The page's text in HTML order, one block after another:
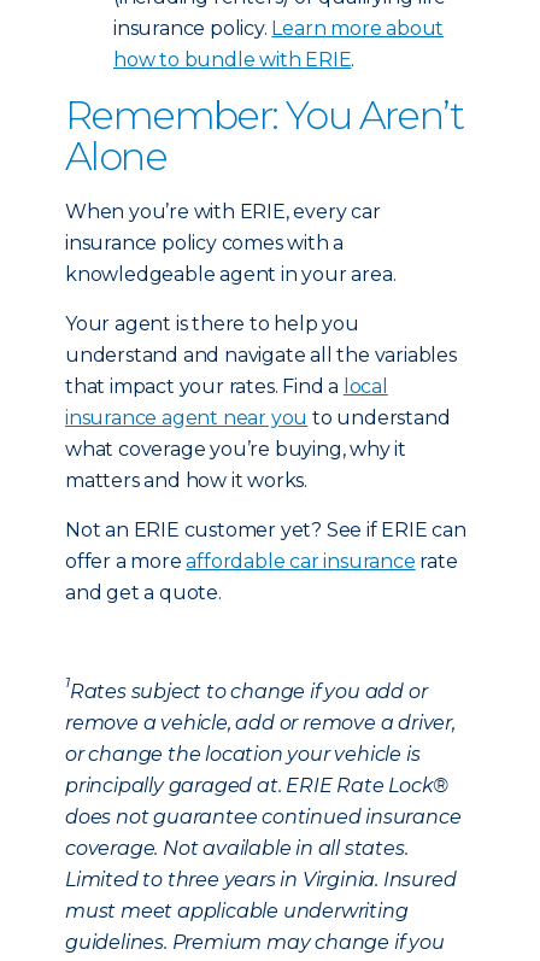
insurance policy. Learn more about
how to bundle with ERIE.
Remember: You Aren’t
Alone
When you’re with ERIE, every car
insurance policy comes with a
knowledgeable agent in your area.
Your agent is there to help you
understand and navigate all the variables
that impact your rates. Find a local
insurance agent near you to understand
what coverage you’re buying, why it
matters and how it works.
Not an ERIE customer yet? See if ERIE can
offer a moreaffordable car insurance rate
and get a quote.
1Rates subject to change if you add or
remove a vehicle, add or remove a driver,
or change the location your vehicle is
principally garaged at. ERIE Rate Lock®
does not guarantee continued insurance
coverage. Not available in all states.
Limited to three years in Virginia. Insured
must meet applicable underwriting
guidelines. Premium may change if you